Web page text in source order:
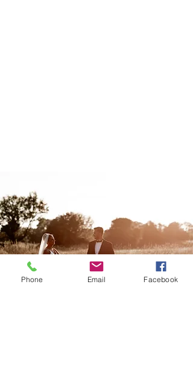
Phone Email Facebook